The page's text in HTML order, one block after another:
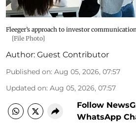
Fleeger’s approach to investor
[File Photo]
Author: Guest Contributor
Published on: Aug 05, 2026, 07:57
Updated on: Aug 05, 2026, 07:57
Follow
WhatsApp